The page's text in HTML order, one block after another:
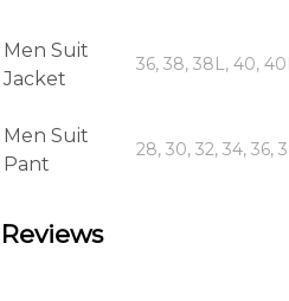
Men Suit
Jacket
36, 38, 38L, 40,
Men Suit
Pant
28, 30, 32, 34, 36,
Reviews